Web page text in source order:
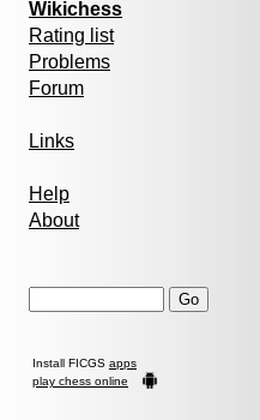
Wikichess
Rating list
Problems
Forum
Links
Help
About
Install FICGS apps
play chess online